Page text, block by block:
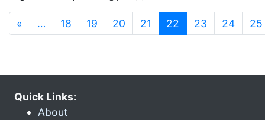
« … 18 19 20 21 22 (current)
23 24 25
Quick Links:
About